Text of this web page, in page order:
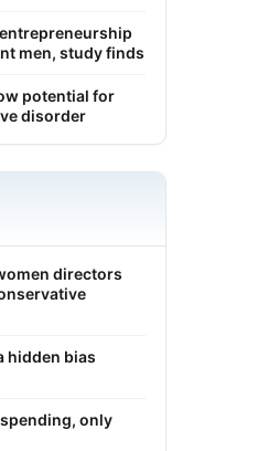
entrepreneurship
men, study finds
potential for
disorder
directors
hidden bias
only